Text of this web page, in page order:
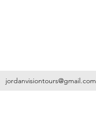
jordanvisiontours@gmail.com